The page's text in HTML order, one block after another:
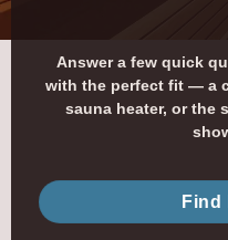
Answer a few quick
with the perfect fit — a
sauna heater, or the
Find